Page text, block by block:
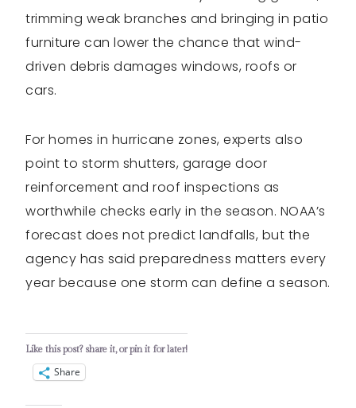
trimming weak branches and bringing in patio
furniture can lower the chance that wind-
driven debris damages windows, roofs or
cars.
For homes in hurricane zones, experts also
point to storm shutters, garage door
reinforcement and roof inspections as
worthwhile checks early in the season. NOAA’s
forecast does not predict landfalls, but the
agency has said preparedness matters every
year because one storm can define a season.
Like this post? share it, or pin it for later!
Share